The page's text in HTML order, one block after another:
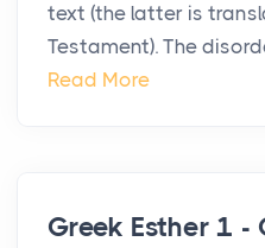
text (the latter is
Testament). The
Read More
Greek Esther 1 -